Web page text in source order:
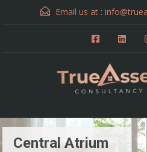
Email us at :
Central Atrium